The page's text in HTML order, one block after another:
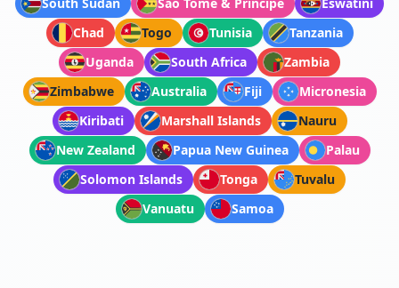
Chad
Togo Tunisia
Tanzania
Uganda
South Africa
Zambia
Zimbabwe
Australia Fiji
Micronesia
Kiribati
Marshall Islands
Nauru
New Zealand
Papua New Guinea
Palau
Solomon Islands
Tonga
Tuvalu
Vanuatu
Samoa